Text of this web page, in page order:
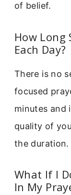
of belief.
How Long
Each Day?
There is no
focused
minutes and
quality of
the duration.
What If I
In My